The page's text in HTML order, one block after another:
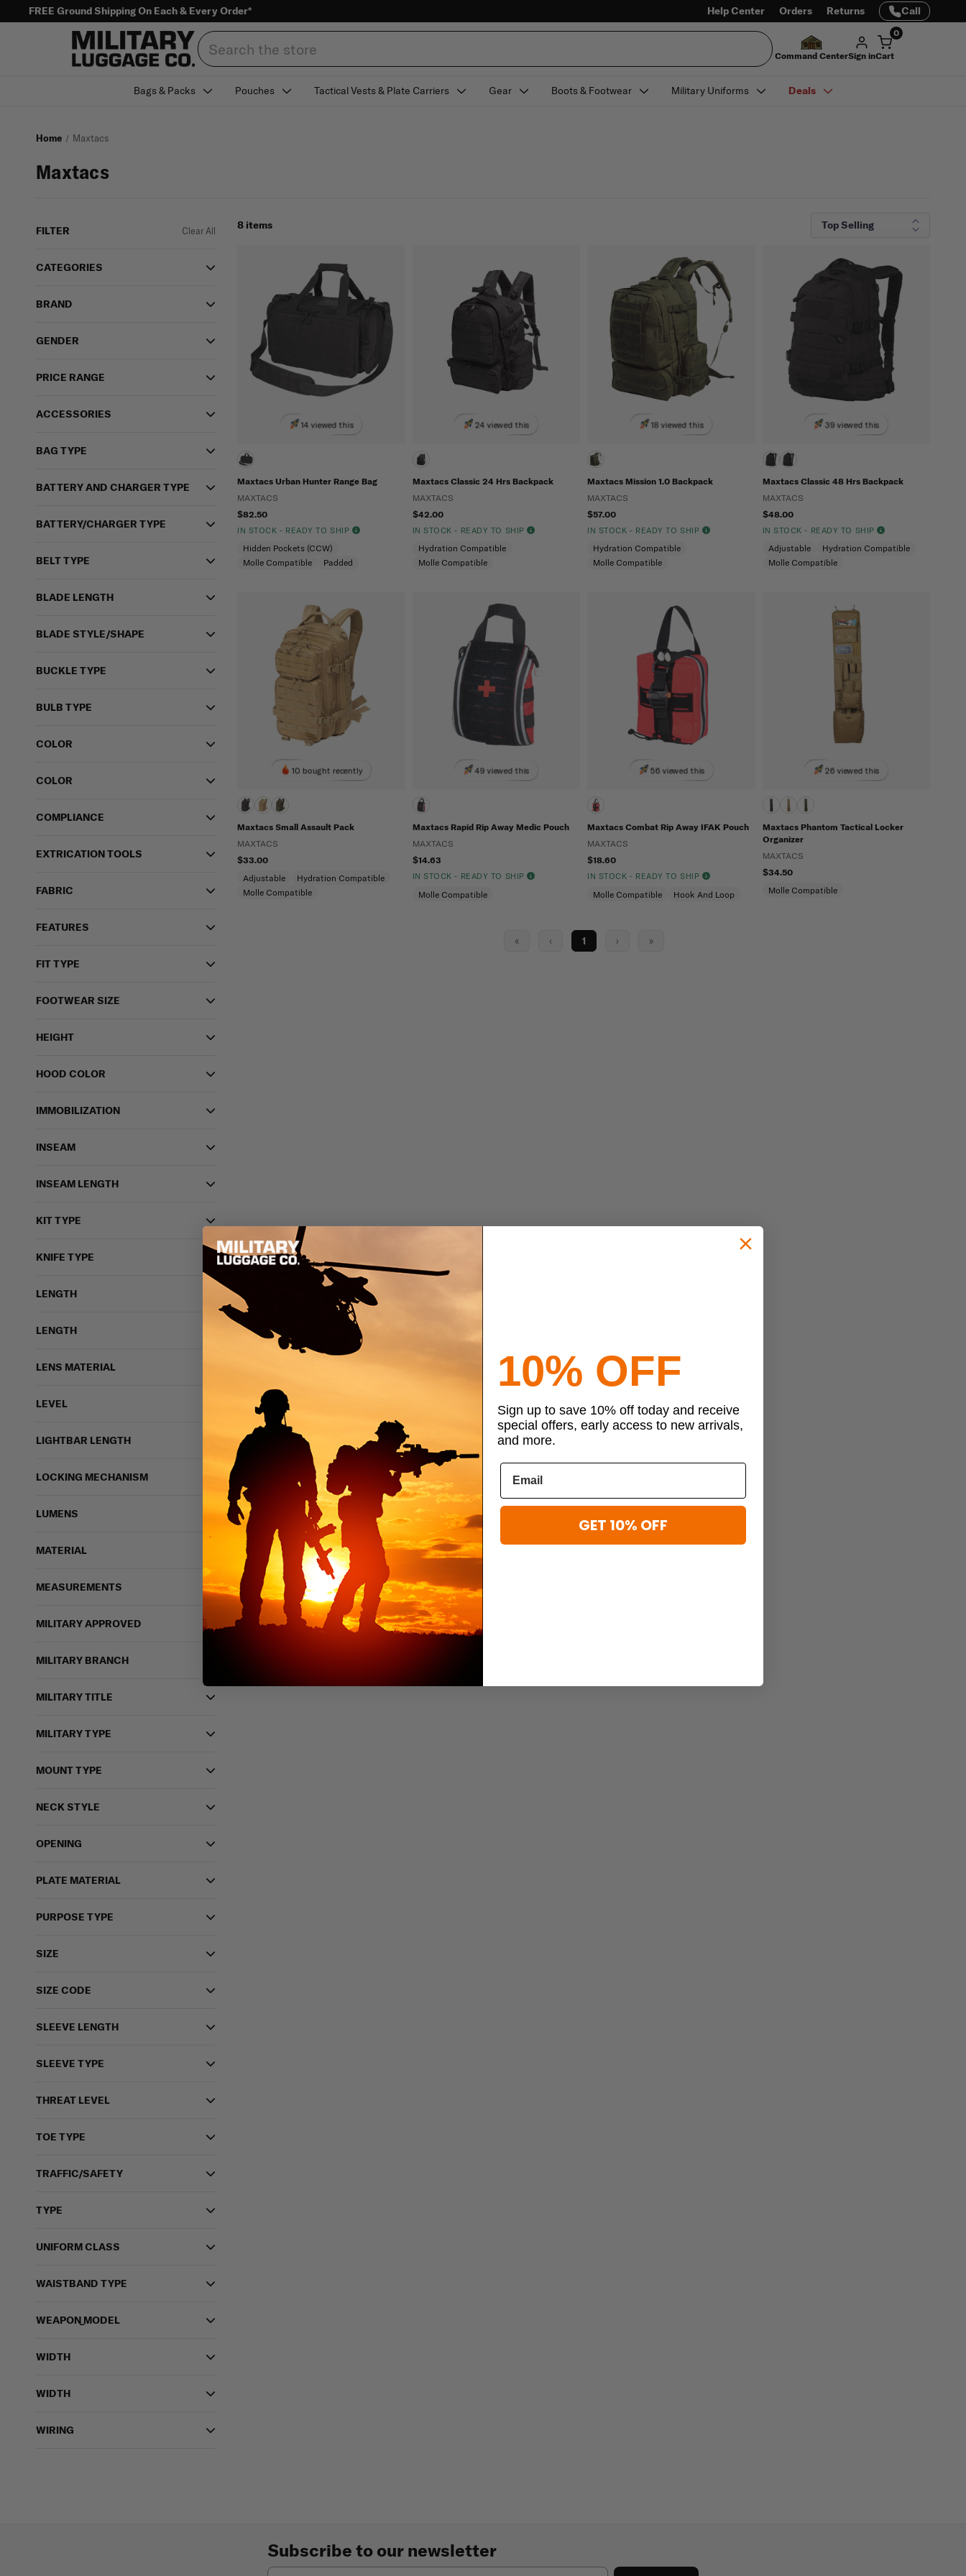
FREE Ground Shipping On Each & Every Order* Help Center Orders Returns Call
Search
Command CenterSign in
0
Cart
Bags & Packs Pouches Tactical Vests & Plate Carriers Gear Boots & Footwear Military Uniforms Deals
Home Maxtacs
Maxtacs
FILTER Clear All
CATEGORIES
BRAND
GENDER
PRICE RANGE
ACCESSORIES
BAG TYPE
BATTERY AND CHARGER TYPE
BATTERY/CHARGER TYPE
BELT TYPE
BLADE LENGTH
BLADE STYLE/SHAPE
BUCKLE TYPE
BULB TYPE
COLOR
COLOR
COMPLIANCE
EXTRICATION TOOLS
FABRIC
FEATURES
FIT TYPE
FOOTWEAR SIZE
HEIGHT
HOOD COLOR
IMMOBILIZATION
INSEAM
INSEAM LENGTH
KIT TYPE
KNIFE TYPE
LENGTH
LENGTH
LENS MATERIAL
LEVEL
LIGHTBAR LENGTH
LOCKING MECHANISM
LUMENS
MATERIAL
MEASUREMENTS
MILITARY APPROVED
MILITARY BRANCH
MILITARY TITLE
MILITARY TYPE
MOUNT TYPE
NECK STYLE
OPENING
PLATE MATERIAL
PURPOSE TYPE
SIZE
SIZE CODE
SLEEVE LENGTH
SLEEVE TYPE
THREAT LEVEL
TOE TYPE
TRAFFIC/SAFETY
TYPE
UNIFORM CLASS
WAISTBAND TYPE
WEAPON_MODEL
WIDTH
WIDTH
WIRING
8 items
14 viewed this
Maxtacs Urban Hunter Range Bag
MAXTACS
$82.50
IN STOCK - READY TO SHIP
Hidden Pockets (CCW)
Molle Compatible
Padded
24 viewed this
Maxtacs Classic 24 Hrs Backpack
MAXTACS
$42.00
IN STOCK - READY TO SHIP
Hydration Compatible
Molle Compatible
18 viewed this
Maxtacs Mission 1.0 Backpack
MAXTACS
$57.00
IN STOCK - READY TO SHIP
Hydration Compatible
Molle Compatible
39 viewed this
Maxtacs Classic 48 Hrs Backpack
MAXTACS
$48.00
IN STOCK - READY TO SHIP
Adjustable
Hydration Compatible
Molle Compatible
10 bought recently
Maxtacs Small Assault Pack
MAXTACS
$33.00
Adjustable
Hydration Compatible
Molle Compatible
49 viewed this
Maxtacs Rapid Rip Away Medic Pouch
MAXTACS
$14.63
IN STOCK - READY TO SHIP
Molle Compatible
56 viewed this
Maxtacs Combat Rip Away IFAK Pouch
MAXTACS
$18.60
IN STOCK - READY TO SHIP
Molle Compatible Hook And Loop
26 viewed this
Maxtacs Phantom Tactical Locker
Organizer
MAXTACS
$34.50
Molle Compatible
« ‹ 1 › »
Subscribe to our newsletter
Email
10% OFF
Sign up to save 10% off today and receive
special offers, early access to new arrivals,
and more.
GET 10% OFF